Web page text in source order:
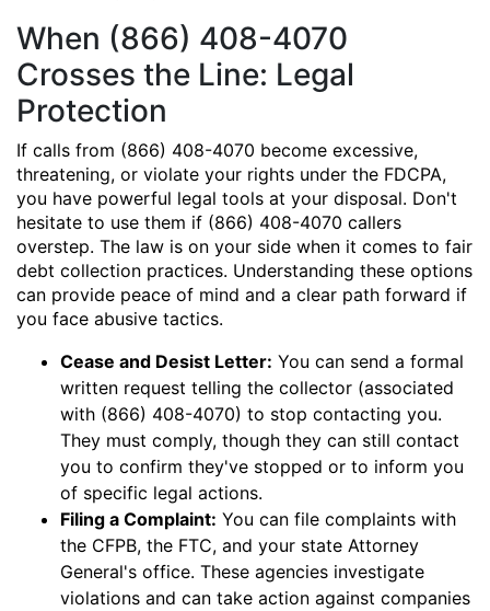
When (866) 408-4070
Crosses the Line: Legal
Protection
If calls from (866) 408-4070 become excessive,
threatening, or violate your rights under the FDCPA,
you have powerful legal tools at your disposal. Don't
hesitate to use them if (866) 408-4070 callers
overstep. The law is on your side when it comes to fair
debt collection practices. Understanding these options
can provide peace of mind and a clear path forward if
you face abusive tactics.
Cease and Desist Letter: You can send a formal
written request telling the collector (associated
with (866) 408-4070) to stop contacting you.
They must comply, though they can still contact
you to confirm they've stopped or to inform you
of specific legal actions.
Filing a Complaint: You can file complaints with
the CFPB, the FTC, and your state Attorney
General's office. These agencies investigate
violations and can take action against companies